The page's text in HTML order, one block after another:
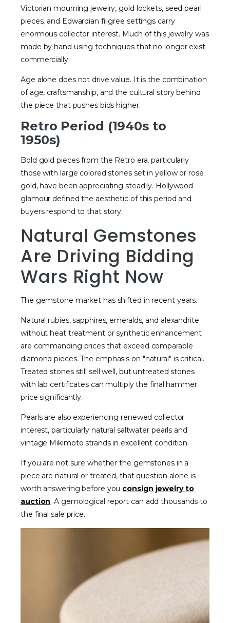
Victorian mourning jewelry, gold lockets, seed pearl
pieces, and Edwardian filigree settings carry
enormous collector interest. Much of this jewelry was
made by hand using techniques that no longer exist
commercially.
Age alone does not drive value. It is the combination
of age, craftsmanship, and the cultural story behind
the piece that pushes bids higher.
Retro Period (1940s to
1950s)
Bold gold pieces from the Retro era, particularly
those with large colored stones set in yellow or rose
gold, have been appreciating steadily. Hollywood
glamour defined the aesthetic of this period and
buyers respond to that story.
Natural Gemstones
Are Driving Bidding
Wars Right Now
The gemstone market has shifted in recent years.
Natural rubies, sapphires, emeralds, and alexandrite
without heat treatment or synthetic enhancement
are commanding prices that exceed comparable
diamond pieces. The emphasis on "natural" is critical.
Treated stones still sell well, but untreated stones
with lab certificates can multiply the final hammer
price significantly.
Pearls are also experiencing renewed collector
interest, particularly natural saltwater pearls and
vintage Mikimoto strands in excellent condition.
If you are not sure whether the gemstones in a
piece are natural or treated, that question alone is
worth answering before you consign jewelry to
auction. A gemological report can add thousands to
the final sale price.